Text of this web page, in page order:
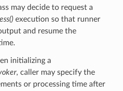
may decide to request a
execution so that runner
and resume the
initializing a
, caller may specify the
or processing time after